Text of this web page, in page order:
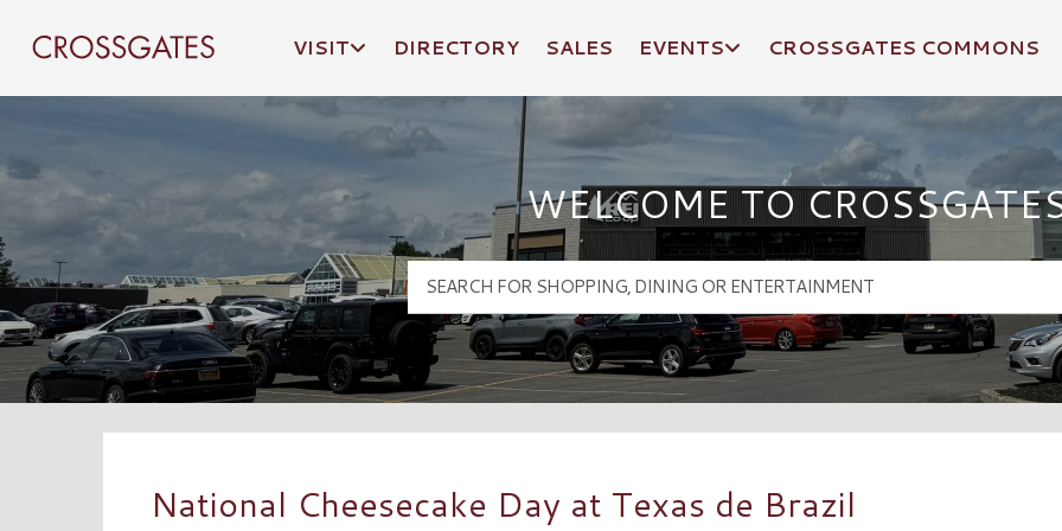
Crossgates Logo
VISIT DIRECTORY SALES EVENTS CROSSGATES COMMONS
WELCOME TO
National Cheesecake Day at Texas de Brazil